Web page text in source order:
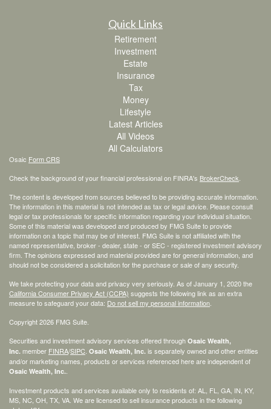
Quick Links
Retirement
Investment
Estate
Insurance
Tax
Money
Lifestyle
Latest Articles
All Videos
All Calculators
Osaic Form CRS
Check the background of your financial professional on FINRA's BrokerCheck
The content is developed from sources believed to be providing accurate information.
The information in this material is not intended as tax or legal advice. Please consult
legal or tax professionals for specific information regarding your individual situation.
Some of this material was developed and produced by FMG Suite to provide
information on a topic that may be of interest. FMG Suite is not affiliated with the
named representative, broker - dealer, state - or SEC - registered investment advisory
firm. The opinions expressed and material provided are for general information, and
should not be considered a solicitation for the purchase or sale of any security.
We take protecting your data and privacy very seriously. As of January 1, 2020 the
California Consumer Privacy Act (CCPA) suggests the following link as an extra
measure to safeguard your data: Do not sell my personal information
Copyright 2026 FMG Suite.
Securities and investment advisory services offered through Osaic Wealth,
Inc. member FINRA/SIPC Osaic Wealth, Inc. is separately owned and other entities
and/or marketing names, products or services referenced here are independent of
Osaic Wealth, Inc.
Investment products and services available only to residents of: AL, FL, GA, IN, KY,
MS, NC, OH, TX, VA. We are licensed to sell insurance products in the following